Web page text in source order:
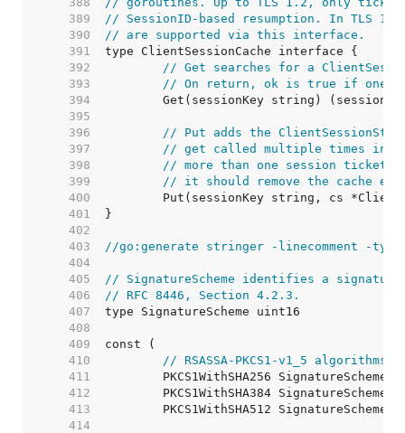
   389
// SessionID-based resumption. In TLS 1.3
   390
// are supported via this interface.
   391
   392
// Get searches for a
   393
// On return, ok is true if one
   394
   395
   396
// Put adds the
   397
// get called multiple times in a
   398
// more than one session
   399
// it should remove the cache
   400
   401
   402
   403
//go:generate stringer -linecomment -
   404
   405
// SignatureScheme identifies a signature
   406
// RFC 8446, Section 4.2.3.
   407
   408
   409
   410
// RSASSA-PKCS1-v1_5 algorithms.
   411
   412
   413
   414